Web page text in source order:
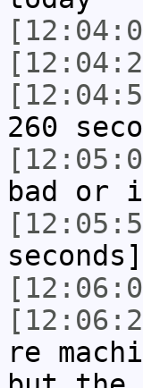
260
bad or
seconds]
re